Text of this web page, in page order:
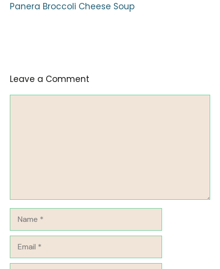
Panera Broccoli Cheese Soup
Leave a Comment